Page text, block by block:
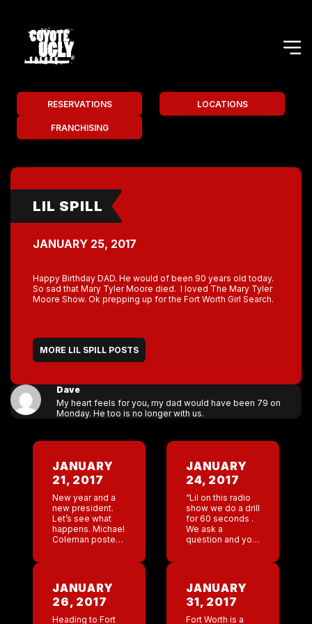
RESERVATIONS LOCATIONS
FRANCHISING
LIL SPILL
JANUARY 25, 2017
Happy Birthday DAD. He would of been 90 years old today.
So sad that Mary Tyler Moore died. I loved The Mary Tyler
Moore Show. Ok prepping up for the Fort Worth Girl Search.
MORE LIL SPILL POSTS
Dave
My heart feels for you, my dad would have been 79 on
Monday. He too is no longer with us.
JANUARY
21, 2017
New year and a
new president.
Let’s see what
happens. Michael
Coleman posted
Nashville bar. ”
Just hoping some
of […]
JANUARY
24, 2017
“Lil on this radio
show we do a drill
for 60 seconds .
We ask a
question and you
favorite website
?” […]
JANUARY
26, 2017
Heading to Fort
JANUARY
31, 2017
Fort Worth is a